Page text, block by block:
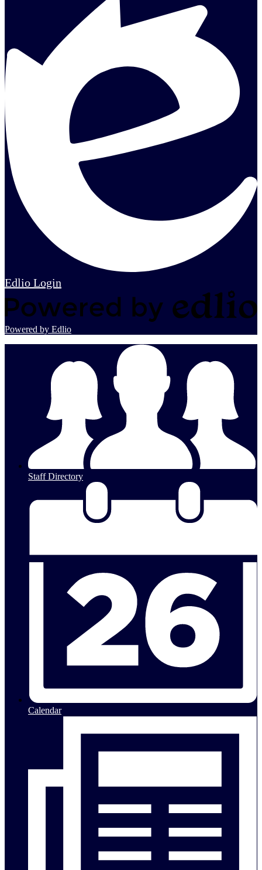
Edlio Login
Powered by Edlio
Staff Directory
Calendar